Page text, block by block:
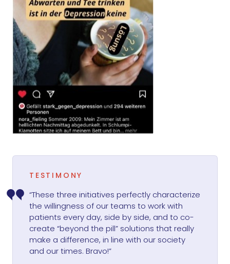
TESTIMONY
“These three initiatives perfectly characterize
the willingness of our teams to work with
patients every day, side by side, and to co-
create “beyond the pill” solutions that really
make a difference, in line with our society
and our times. Bravo!”